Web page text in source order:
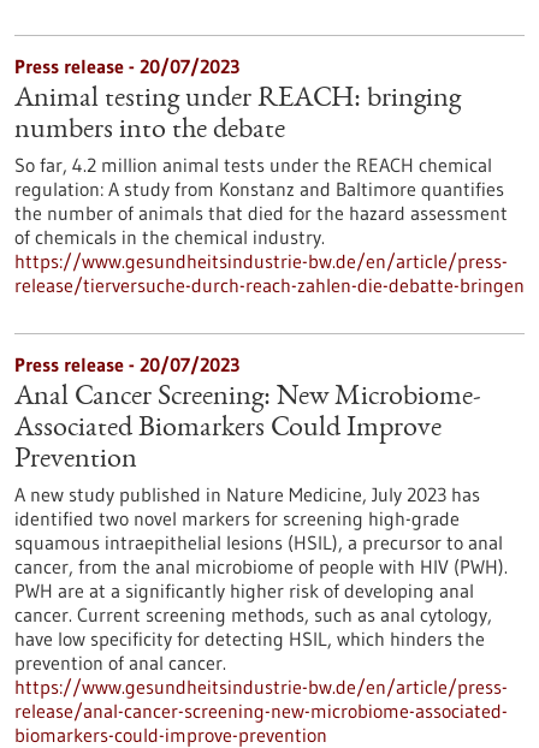
Press release - 20/07/2023
Animal testing under REACH: bringing
numbers into the debate
So far, 4.2 million animal tests under the REACH chemical
regulation: A study from Konstanz and Baltimore quantifies
the number of animals that died for the hazard assessment
of chemicals in the chemical industry.
https://www.gesundheitsindustrie-bw.de/en/article/press-
release/tierversuche-durch-reach-zahlen-die-debatte-bringen
Press release - 20/07/2023
Anal Cancer Screening: New Microbiome-
Associated Biomarkers Could Improve
Prevention
A new study published in Nature Medicine, July 2023 has
identified two novel markers for screening high-grade
squamous intraepithelial lesions (HSIL), a precursor to anal
cancer, from the anal microbiome of people with HIV (PWH).
PWH are at a significantly higher risk of developing anal
cancer. Current screening methods, such as anal cytology,
have low specificity for detecting HSIL, which hinders the
prevention of anal cancer.
https://www.gesundheitsindustrie-bw.de/en/article/press-
release/anal-cancer-screening-new-microbiome-associated-
biomarkers-could-improve-prevention